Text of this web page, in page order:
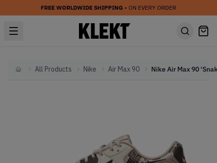
FREE WORLDWIDE SHIPPING • ON EVERY ORDER
HomeAll Products Nike Air Max 90